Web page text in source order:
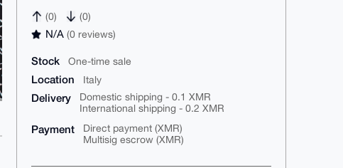
(0) (0)
N/A(0 reviews)
Stock One-time sale
Location Italy
Delivery
Domestic shipping - 0.1 XMR
International shipping - 0.2 XMR
Payment
Direct payment (XMR)
Multisig escrow (XMR)